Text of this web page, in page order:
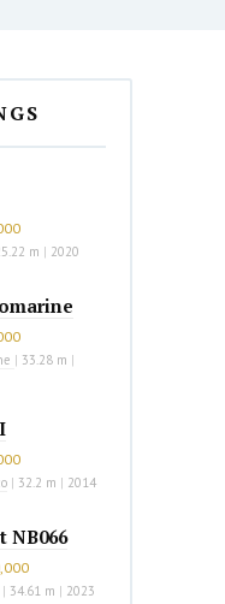
m | 2020
| 33.28 m |
| 32.2 m | 2014
NB066
| 34.61 m | 2023